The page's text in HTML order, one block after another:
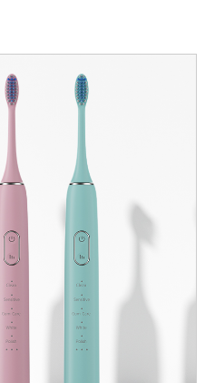
risk not only affects
OEM/ODM manufacturers,
evolve into irreversible
both product safety and
waterproof design is
components—particularly
moisture exposure.
stem from: Improper ultrasonic
sealing rings or poorly applied
impacts or thermal stress
structural parts Even a minor
condensation to enter the
for circuit corrosion. What Is
Circuit corrosion refers to